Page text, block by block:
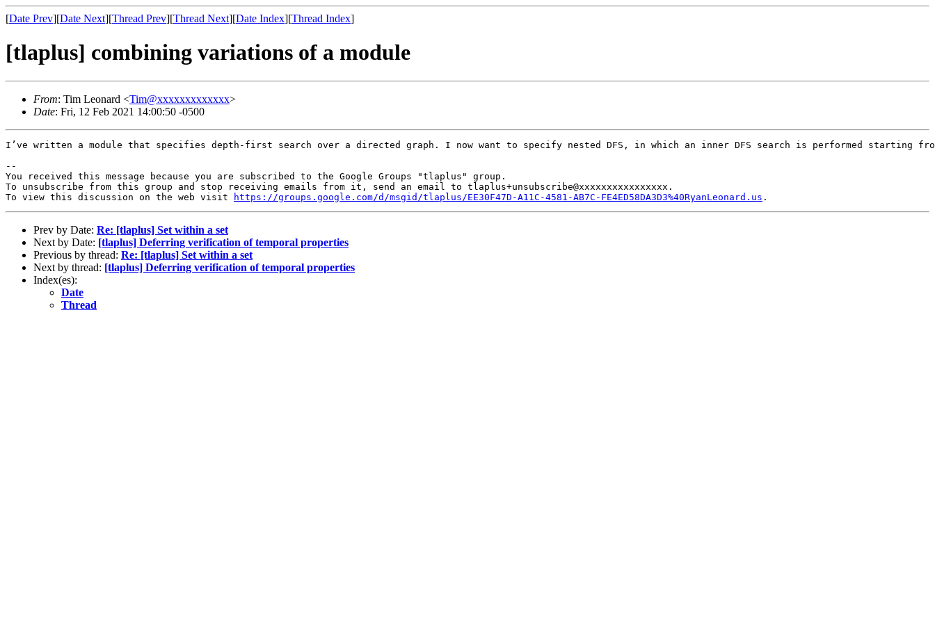
[Date Prev][Date Next][Thread Prev][Thread Next][Date Index][Thread Index]
[tlaplus] combining variations of a module
From: Tim Leonard <Tim@xxxxxxxxxxxxx>
Date: Fri, 12 Feb 2021 14:00:50 -0500
I’ve written a module that specifies depth-first search over a directed graph. I now want to specify nested DFS, in which an inner DFS search is performed
--
You received this message because you are subscribed to the Google Groups "tlaplus" group.
To unsubscribe from this group and stop receiving emails from it, send an email to tlaplus+unsubscribe@xxxxxxxxxxxxxxxx.
To view this discussion on the web visit
https://groups.google.com/d/msgid/tlaplus/EE30F47D-A11C-4581-AB7C-FE4ED58DA3D3%40RyanLeonard.us
Prev by Date: Re: [tlaplus] Set within a set
Next by Date: [tlaplus] Deferring verification of temporal properties
Previous by thread: Re: [tlaplus] Set within a set
Next by thread: [tlaplus] Deferring verification of temporal properties
Index(es):
Date
Thread